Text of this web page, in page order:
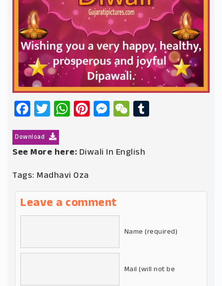
Facebook
Twitter
WhatsApp
Pinterest
Messenger
WeChat
Download
See More here: Diwali In English
Tags: Madhavi Oza
Leave a comment
Name (required)
Mail (will not be